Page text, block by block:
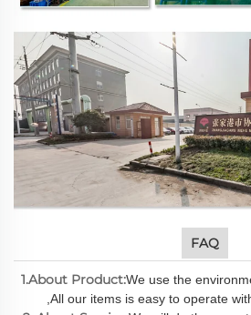
FAQ
1.About Product:We use the
,All our items is easy to operate